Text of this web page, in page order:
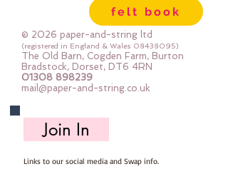
2x Fat Quarters measures 50cm x
150cm
3x Fat Quarters measures 75cm x
150cm
4x Fat Quartes measures 100cm x
150cm
felt book
© 2026 paper-and-string ltd
(registered in England & Wales 08438095)
The Old Barn, Cogden Farm, Burton
Bradstock, Dorset, DT6 4RN
01308 898239
mail@paper-and-string.co.uk
Join In
Links to our social media and Swap info.